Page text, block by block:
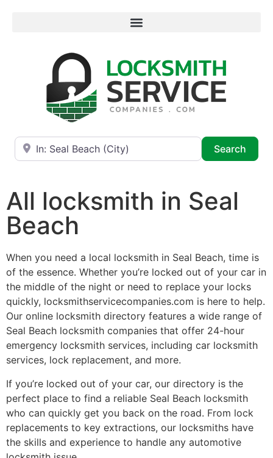
Near
Search
All locksmith in Seal
Beach
When you need a local locksmith in Seal Beach, time is
of the essence. Whether you’re locked out of your car in
the middle of the night or need to replace your locks
quickly, locksmithservicecompanies.com is here to help.
Our online locksmith directory features a wide range of
Seal Beach locksmith companies that offer 24-hour
emergency locksmith services, including car locksmith
services, lock replacement, and more.
If you’re locked out of your car, our directory is the
perfect place to find a reliable Seal Beach locksmith
who can quickly get you back on the road. From lock
replacements to key extractions, our locksmiths have
the skills and experience to handle any automotive